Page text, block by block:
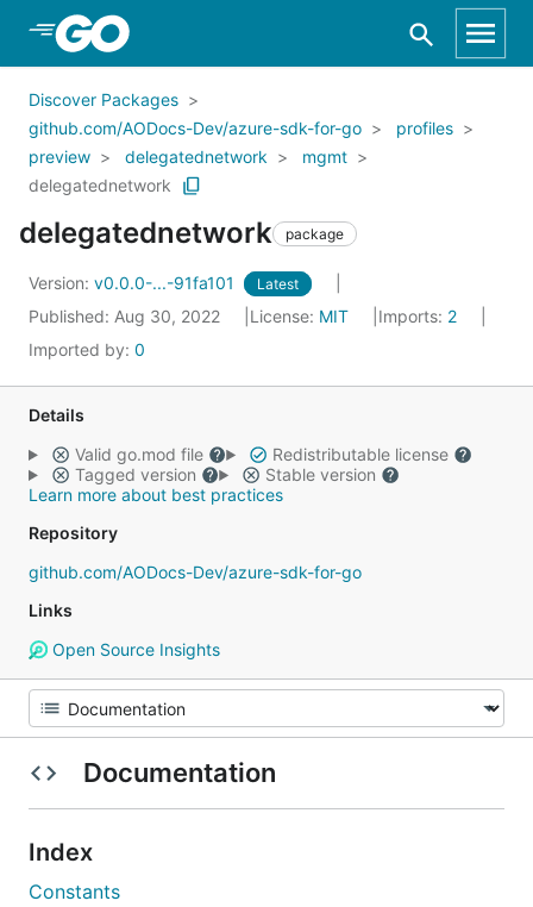
Skip to Main Content
Discover Packages
github.com/AODocs-Dev/azure-sdk-for-go
profiles
preview
delegatednetwork
mgmt
delegatednetwork
delegatednetwork package
Version: v0.0.0-...-91fa101 Latest
Published: Aug 30, 2022 License: MIT Imports: 2
Imported by: 0
Details
Valid go.mod file
Redistributable license
Tagged version
Stable version
Learn more about best practices
Repository
github.com/AODocs-Dev/azure-sdk-for-go
Links
Open Source Insights
Documentation
Index
Constants